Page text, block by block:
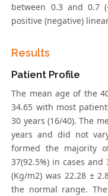
between 0.3 and 0.7
positive (negative)
Results
Patient Profile
The mean age of the
34.65 with most
30 years (16/40). The
years and did not
formed the majority
37(92.5%) in cases
(Kg/m2) was 22.28 ±
the normal range.